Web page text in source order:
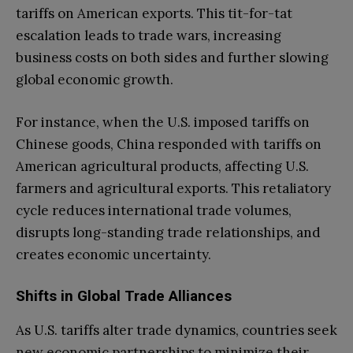
tariffs on American exports. This tit-for-tat
escalation leads to trade wars, increasing
business costs on both sides and further slowing
global economic growth.
For instance, when the U.S. imposed tariffs on
Chinese goods, China responded with tariffs on
American agricultural products, affecting U.S.
farmers and agricultural exports. This retaliatory
cycle reduces international trade volumes,
disrupts long-standing trade relationships, and
creates economic uncertainty.
Shifts in Global Trade Alliances
As U.S. tariffs alter trade dynamics, countries seek